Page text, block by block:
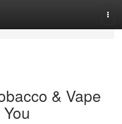
& Vape